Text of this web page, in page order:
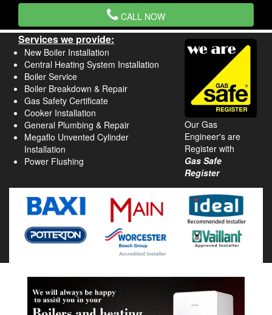
CALL NOW
Services we provide:
New Boiler Installation
Central Heating System Installation
Boiler Service
Boiler Breakdown & Repair
Gas Safety Certificate
Cooker Installation
General Plumbing & Repair
Megaflo Unvented Cylinder
Installation
Power Flushing
Our Gas
Engineer's are
Register with
Gas Safe
Register